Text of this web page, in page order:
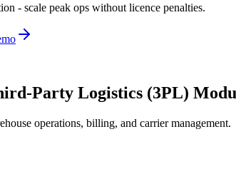
- scale peak ops without licence penalties.
Party Logistics (3PL)
operations, billing, and carrier management.